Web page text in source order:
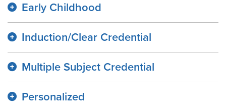
Early Childhood
Induction/Clear Credential
Multiple Subject Credential
Personalized